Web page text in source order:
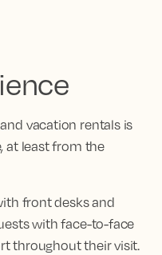
vacation rentals is
at least from the
front desks and
with face-to-face
throughout their visit.